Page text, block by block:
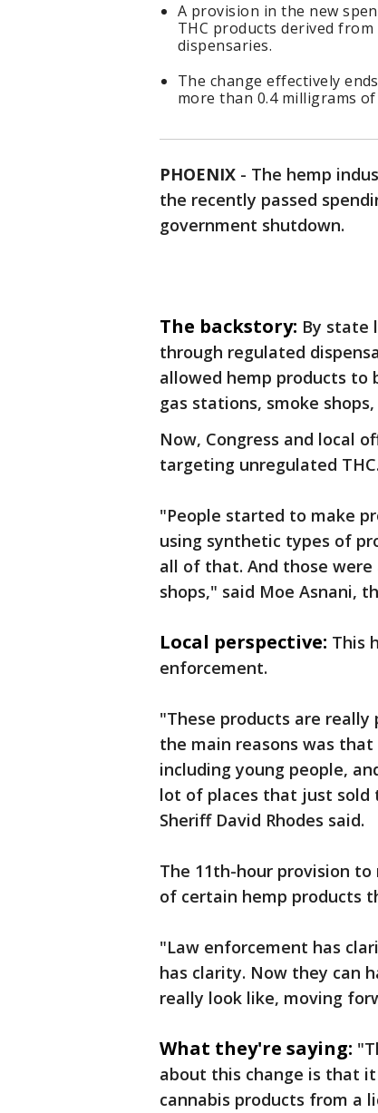
A provision in the new
THC products derived
dispensaries.
The change effectively
more than 0.4 milligrams
PHOENIX - The hemp
the recently passed
government shutdown.
The backstory: By state
through regulated
allowed hemp products to
gas stations, smoke
Now, Congress and local
targeting unregulated THC.
"People started to make
using synthetic types of
all of that. And those
shops," said Moe Asnani,
Local perspective: This
enforcement.
"These products are really
the main reasons was
including young people,
lot of places that just sold
Sheriff David Rhodes said.
The 11th-hour provision
of certain hemp products
"Law enforcement has
has clarity. Now they can
really look like, moving
What they're saying:
about this change is that
cannabis products from a